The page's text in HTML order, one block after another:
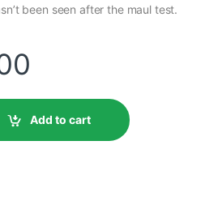
been seen after the maul test.
Add to cart